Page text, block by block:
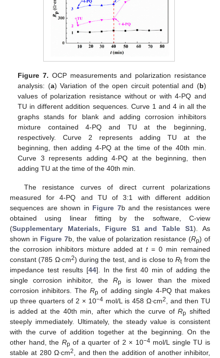
Figure 7. OCP measurements and polarization resistance
analysis: (a) Variation of the open circuit potential and (b)
values of polarization resistance without or with 4-PQ and
TU in different addition sequences. Curve 1 and 4 in all the
graphs stands for blank and adding corrosion inhibitors
mixture contained 4-PQ and TU at the beginning,
respectively. Curve 2 represents adding TU at the
beginning, then adding 4-PQ at the time of the 40th min.
Curve 3 represents adding 4-PQ at the beginning, then
adding TU at the time of the 40th min.
The resistance curves of direct current polarizations
measured for 4-PQ and TU of 3:1 with different addition
sequences are shown in Figure 7b and the resistances were
obtained using linear fitting by the software, C-view
(Supplementary Materials, Figure S1 and Table S1). As
shown in Figure 7b, the value of polarization resistance (Rp) of
the corrosion inhibitors mixture added at t= 0 min remained
constant (785 Ω∙cm2) during the test, and is close toRtfrom the
impedance test results [44]. In the first 40 min of adding the
single corrosion inhibitor, the Rp is lower than the mixed
corrosion inhibitors. TheRp of adding single 4-PQ that makes
up three quarters of 2 × 10−4 mol/L is 458 Ω∙cm2
, and then TU
is added at the 40th min, after which the curve ofRp shifted
steeply immediately. Ultimately, the steady value is consistent
with the curve of addition together at the beginning. On the
other hand, the Rp of a quarter of 2 × 10−4mol/L single TU is
stable at 280 Ω∙cm2
, and then the addition of another inhibitor,